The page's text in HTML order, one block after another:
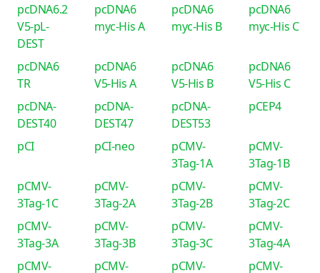
pcDNA6.2
V5-pL-
DEST
pcDNA6
myc-His A
pcDNA6
myc-His B
pcDNA6
myc-His C
pcDNA6
TR
pcDNA6
V5-His A
pcDNA6
V5-His B
pcDNA6
V5-His C
pcDNA-
DEST40
pcDNA-
DEST47
pcDNA-
DEST53
pCEP4
pCI pCI-neo
pCMV-
3Tag-1A
pCMV-
3Tag-1B
pCMV-
3Tag-1C
pCMV-
3Tag-2A
pCMV-
3Tag-2B
pCMV-
3Tag-2C
pCMV-
3Tag-3A
pCMV-
3Tag-3B
pCMV-
3Tag-3C
pCMV-
3Tag-4A
pCMV-
pCMV- pCMV- pCMV-